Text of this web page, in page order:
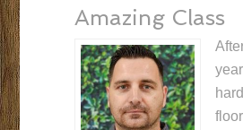
Amazing Class